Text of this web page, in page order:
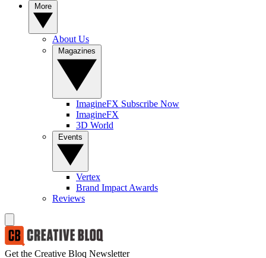
About Us
ImagineFX Subscribe Now
ImagineFX
3D World
Vertex
Brand Impact Awards
Reviews
Get the Creative Bloq Newsletter